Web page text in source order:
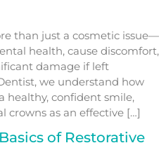
than just a cosmetic issue—
health, cause discomfort,
damage if left
we understand how
confident smile,
crowns as an effective […]
of Restorative